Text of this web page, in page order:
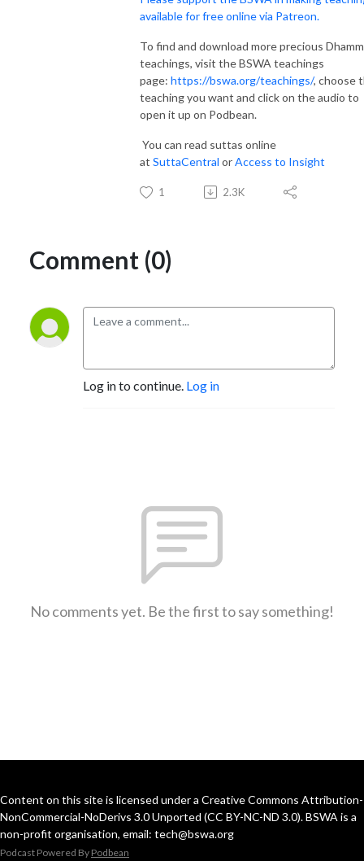
available for free online via Patreon.
To find and download more precious
teachings, visit the BSWA teachings
page: https://bswa.org/teachings/, choose
teaching you want and click on the audio to
open it up on Podbean.
You can read suttas online
at SuttaCentral orAccess to Insight
1 2.3K
Comment (0)
Log in to continue. Log in
No comments yet. Be the first to say something!
Content on this site is licensed under a Creative Commons Attribution-
NonCommercial-NoDerivs 3.0 Unported (CC BY-NC-ND 3.0). BSWA is a
non-profit organisation, email: tech@bswa.org
Podcast Powered By Podbean